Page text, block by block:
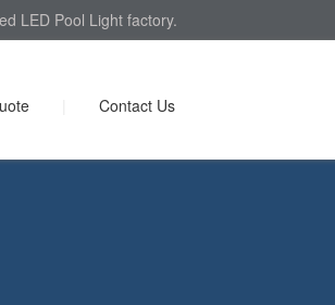
LED Pool Light factory.
Contact Us